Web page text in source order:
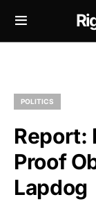
POLITICS
Report:
Proof
Lapdog